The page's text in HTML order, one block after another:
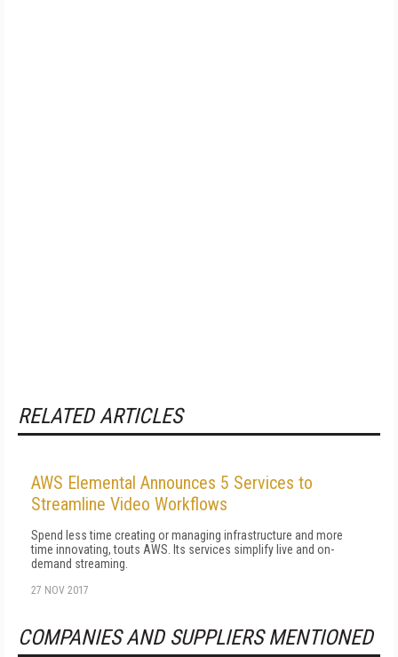
RELATED ARTICLES
AWS Elemental Announces 5 Services to
Streamline Video Workflows
Spend less time creating or managing infrastructure and more
time innovating, touts AWS. Its services simplify live and on-
demand streaming.
27 NOV 2017
COMPANIES AND SUPPLIERS MENTIONED